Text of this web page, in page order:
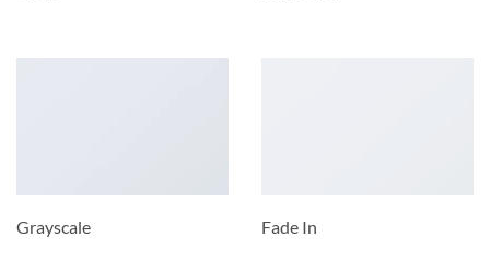
Grayscale Fade In